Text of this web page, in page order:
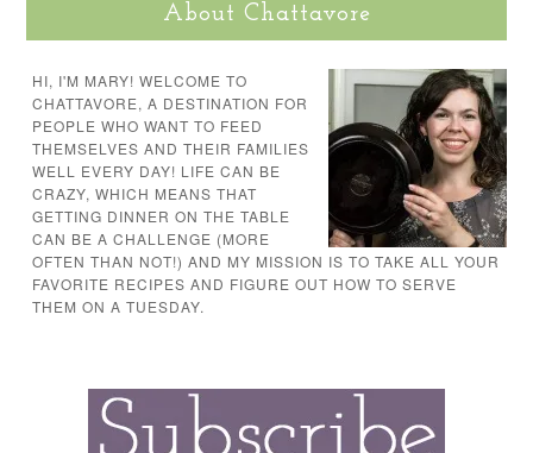
About Chattavore
HI, I'M MARY! WELCOME TO
CHATTAVORE, A DESTINATION FOR
PEOPLE WHO WANT TO FEED
THEMSELVES AND THEIR FAMILIES
WELL EVERY DAY! LIFE CAN BE
CRAZY, WHICH MEANS THAT
GETTING DINNER ON THE TABLE
CAN BE A CHALLENGE (MORE
OFTEN THAN NOT!) AND MY MISSION IS TO TAKE ALL YOUR
FAVORITE RECIPES AND FIGURE OUT HOW TO SERVE
THEM ON A TUESDAY.